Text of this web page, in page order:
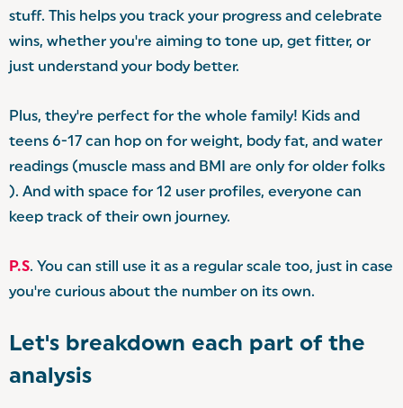
stuff. This helps you track your progress and celebrate
wins, whether you're aiming to tone up, get fitter, or
just understand your body better.
Plus, they're perfect for the whole family! Kids and
teens 6-17 can hop on for weight, body fat, and water
readings (muscle mass and BMI are only for older folks
). And with space for 12 user profiles, everyone can
keep track of their own journey.
P.S. You can still use it as a regular scale too, just in case
you're curious about the number on its own.
Let's breakdown each part of the
analysis